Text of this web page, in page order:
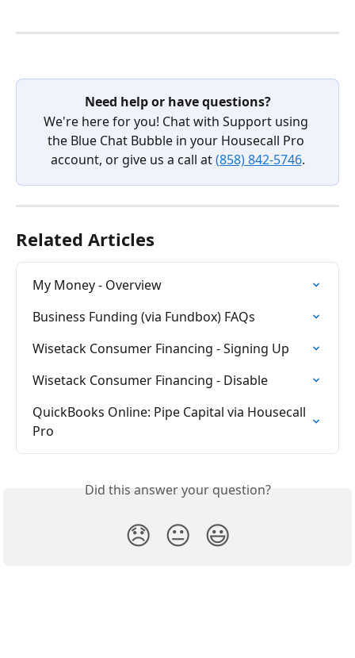
Need help or have questions?
We're here for you! Chat with Support using
the Blue Chat Bubble in your Housecall Pro
account, or give us a call at (858) 842-5746.
Related Articles
My Money - Overview
Business Funding (via Fundbox) FAQs
Wisetack Consumer Financing - Signing Up
Wisetack Consumer Financing - Disable
QuickBooks Online: Pipe Capital via Housecall
Pro
Did this answer your question?
😞 😐 😃